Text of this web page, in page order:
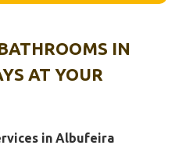
IN
AT YOUR
in Albufeira